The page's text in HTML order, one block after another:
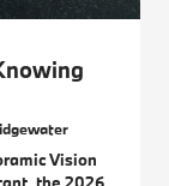
Vision